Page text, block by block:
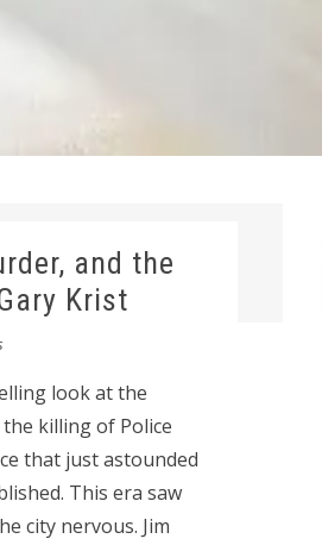
and the
Krist
look at the
killing of Police
that just astounded
This era saw
city nervous. Jim